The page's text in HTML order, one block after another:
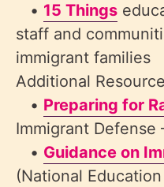
• 15 Things
staff and
immigrant families
Additional
• Preparing for
Immigrant Defense
• Guidance on
(National